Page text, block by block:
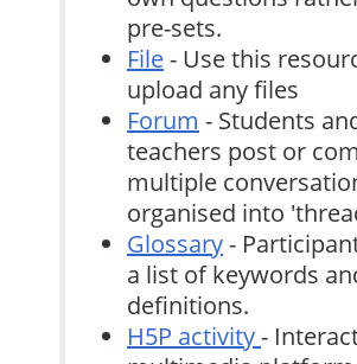
pre-sets.
File- Use this
upload any files
Forum - Students
teachers post or
multiple
organised into
Glossary-
a list of keywords
definitions.
H5P activity-